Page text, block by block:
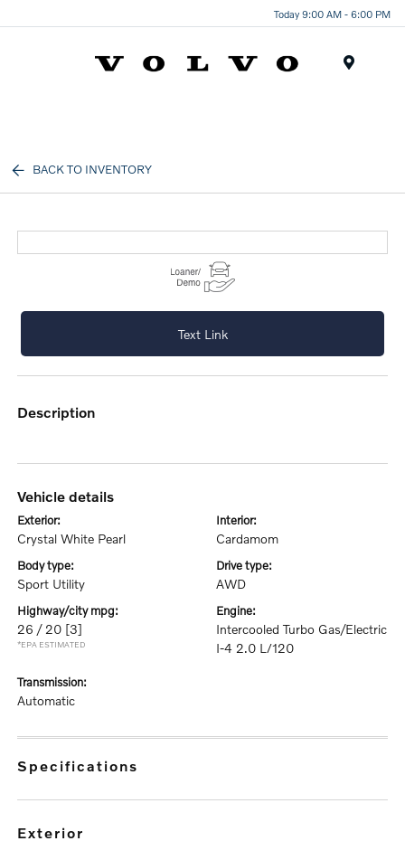
Today 9:00 AM - 6:00 PM
BACK TO INVENTORY
Text Link
description
vehicle details
exterior:
Crystal White Pearl
interior:
Cardamom
body type:
Sport Utility
drive type:
AWD
highway/city mpg:
26 / 20 [3]
*EPA ESTIMATED
engine:
Intercooled Turbo Gas/Electric
I-4 2.0 L/120
transmission:
Automatic
specifications
exterior